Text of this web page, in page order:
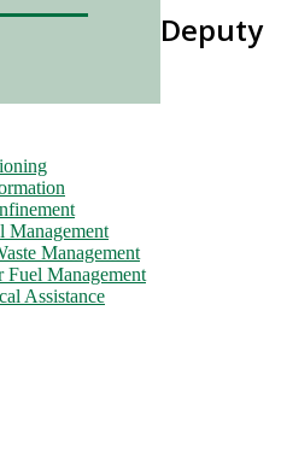
Management
Management
Fuel Management
Assistance
Deputy